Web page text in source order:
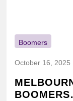
Boomers
October 16, 2025
BOOMERS